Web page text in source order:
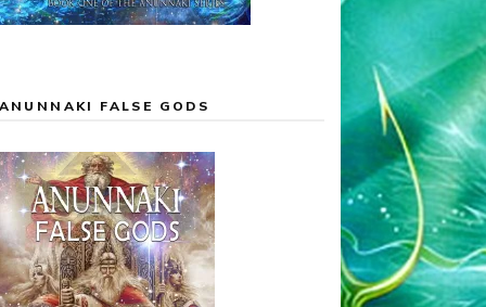
ANUNNAKI FALSE GODS